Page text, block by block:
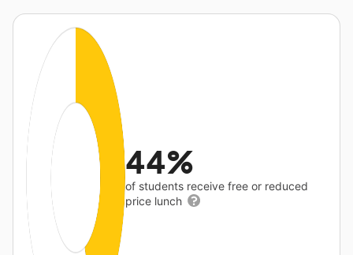
44%
of students receive free or reduced
price lunch